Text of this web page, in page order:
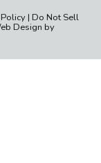
| Do Not Sell
Design by